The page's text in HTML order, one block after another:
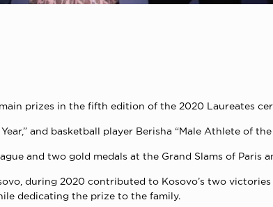
prizes in the fifth edition of the 2020 Laureates
and basketball player Berisha “Male Athlete of the
and two gold medals at the Grand Slams of Paris
during 2020 contributed to Kosovo’s two
dedicating the prize to the family.